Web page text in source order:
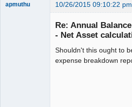
apmuthu 10/26/2015 09:10:22 pm
Re: Annual
- Net Asset
Shouldn't this ought to
expense breakdown